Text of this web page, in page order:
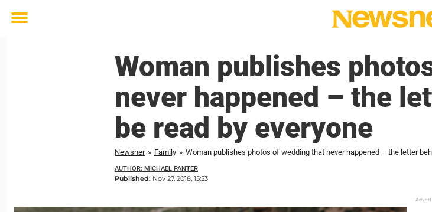
Toggle
Woman publishes
never happened – the
be read by everyone
Newsner » Family » Woman publishes photos of wedding that never happened – the letter
AUTHOR: MICHAEL PANTER
Published: Nov 27, 2018, 15:53